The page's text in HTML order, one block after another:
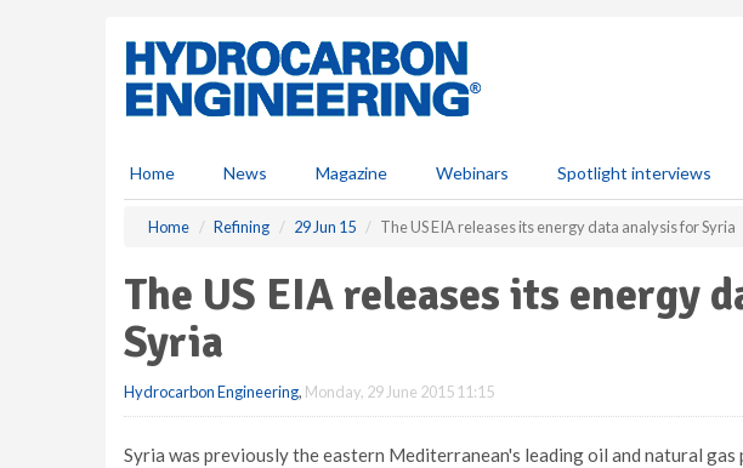
Home News Magazine Webinars Spotlight interviews
Home Refining 29 Jun 15 The US EIA releases its energy data analysis for Syria
The US EIA releases its energy
Syria
Hydrocarbon Engineering, Monday, 29 June 2015 11:15
Syria was previously the eastern Mediterranean's leading oil and natural gas